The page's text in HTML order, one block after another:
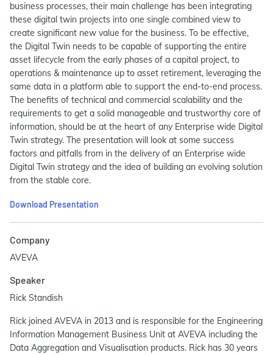
business processes, their main challenge has been integrating
these digital twin projects into one single combined view to
create significant new value for the business. To be effective,
the Digital Twin needs to be capable of supporting the entire
asset lifecycle from the early phases of a capital project, to
operations & maintenance up to asset retirement, leveraging the
same data in a platform able to support the end-to-end process.
The benefits of technical and commercial scalability and the
requirements to get a solid manageable and trustworthy core of
information, should be at the heart of any Enterprise wide Digital
Twin strategy. The presentation will look at some success
factors and pitfalls from in the delivery of an Enterprise wide
Digital Twin strategy and the idea of building an evolving solution
from the stable core.
Download Presentation
Company
AVEVA
Speaker
Rick Standish
Rick joined AVEVA in 2013 and is responsible for the Engineering
Information Management Business Unit at AVEVA including the
Data Aggregation and Visualisation products. Rick has 30 years